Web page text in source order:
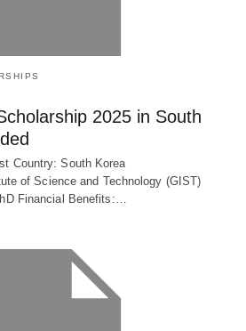
2025 in South
Country: South Korea
of Science and Technology (GIST)
Financial Benefits:…